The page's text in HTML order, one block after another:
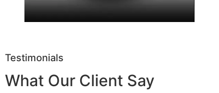
Testimonials
What Our Client Say